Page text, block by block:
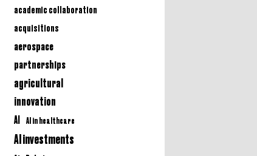
academic collaboration
acquisitions
aerospace
partnerships
agricultural
innovation
AI AI in healthcare
AI investments